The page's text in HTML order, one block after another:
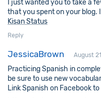
I just wanted you to take a
that you spent on your blog.
Kisan Status
Reply
JessicaBrown August
Practicing Spanish in
be sure to use new
Link Spanish on Facebook